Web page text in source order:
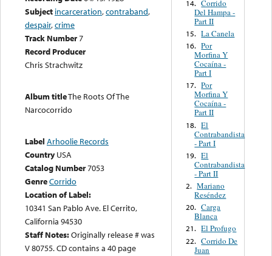
Subject incarceration,contraband,
despair,crime
Track Number7
Record Producer
Chris Strachwitz
Album titleThe Roots Of The
Narcocorrido
Label Arhoolie Records
Country USA
Catalog Number7053
GenreCorrido
Location of Label:
10341 San Pablo Ave. El Cerrito,
California 94530
Staff Notes:Originally release # was
V 80755. CD contains a 40 page
14. Corrido
Del Hampa -
Part II
15. La Canela
16. Por
Morfina Y
Cocaína -
Part I
17. Por
Morfina Y
Cocaína -
Part II
18. El
Contrabandista
- Part I
19. El
Contrabandista
- Part II
2. Mariano
Reséndez
20. Carga
Blanca
21. El Profugo
22. Corrido De
Juan